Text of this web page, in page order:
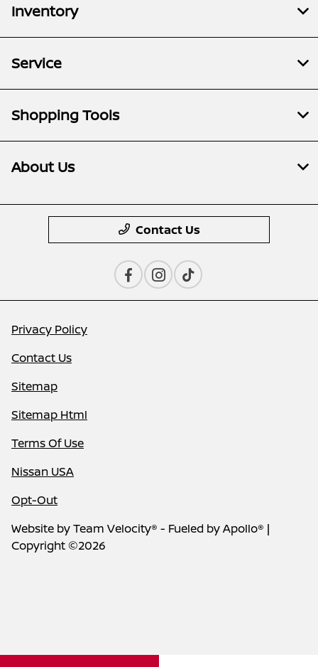
Inventory
Service
Shopping Tools
About Us
Contact Us
Privacy Policy
Contact Us
Sitemap
Sitemap Html
Terms Of Use
Nissan USA
Opt-Out
Website byTeam Velocity® - Fueled by Apollo® |
Copyright ©2026